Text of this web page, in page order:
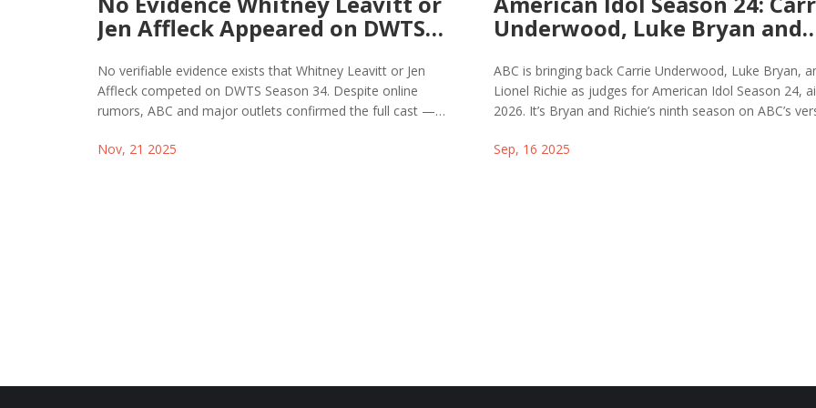
Jen Affleck Appeared on DWTS
Season 34
No verifiable evidence exists that Whitney Leavitt or Jen
Affleck competed on DWTS Season 34. Despite online
rumors, ABC and major outlets confirmed the full cast —
Nov, 21 2025
Underwood, Luke Bryan and
Lionel Richie Return as
2026
ABC is bringing back Carrie Underwood, Luke Bryan,
Lionel Richie as judges for American Idol Season 24,
2026. It’s Bryan and Richie’s ninth season on ABC’s
announcement dropped August 25, 2025, alongside the
Sep, 16 2025